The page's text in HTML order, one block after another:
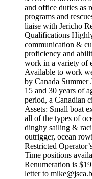
and office duties as
programs and
liaise with Jericho
Qualifications
communication &
proficiency and
work in a variety of
Available to work
by Canada Summer
15 and 30 years of
period, a Canadian
Assets: Small boat
all of the types of
dinghy sailing &
outrigger, ocean
Restricted
Time positions
Renumeration is
letter to